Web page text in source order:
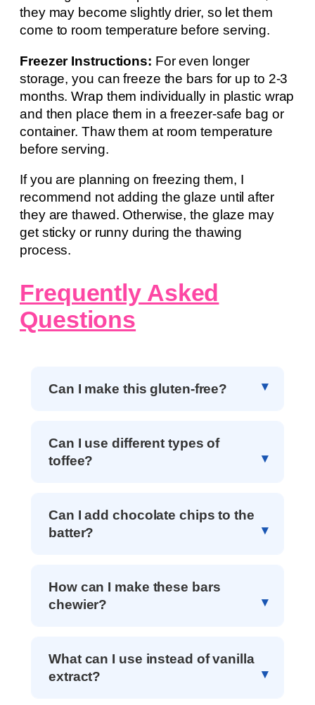
they may become slightly drier, so let them
come to room temperature before serving.
Freezer Instructions: For even longer
storage, you can freeze the bars for up to 2-3
months. Wrap them individually in plastic wrap
and then place them in a freezer-safe bag or
container. Thaw them at room temperature
before serving.
If you are planning on freezing them, I
recommend not adding the glaze until after
they are thawed. Otherwise, the glaze may
get sticky or runny during the thawing
process.
Frequently Asked
Questions
Can I make this gluten-free?
Can I use different types of
toffee?
Can I add chocolate chips to the
batter?
How can I make these bars
chewier?
What can I use instead of vanilla
extract?